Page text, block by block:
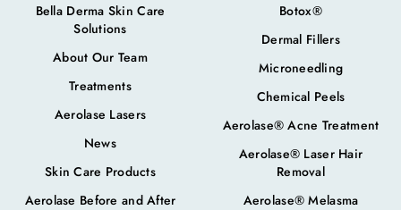
Bella Derma Skin Care
Solutions
About Our Team
Treatments
Aerolase Lasers
News
Skin Care Products
Aerolase Before and After
Botox®
Dermal Fillers
Microneedling
Chemical Peels
Aerolase® Acne Treatment
Aerolase® Laser Hair
Removal
Aerolase® Melasma